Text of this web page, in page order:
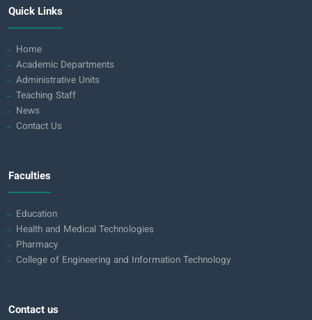
Quick Links
Home
Academic Departments
Administrative Units
Teaching Staff
News
Contact Us
Faculties
Education
Health and Medical Technologies
Pharmacy
College of Engineering and Information Technology
Contact us